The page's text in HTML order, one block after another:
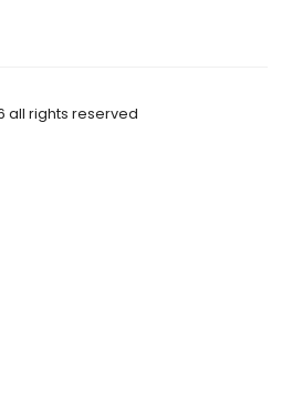
all rights reserved